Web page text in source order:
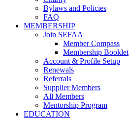
Bylaws and Policies
FAQ
MEMBERSHIP
Join SEFAA
Member Compass
Membership Booklet
Account & Profile Setup
Renewals
Referrals
Supplier Members
All Members
Mentorship Program
EDUCATION